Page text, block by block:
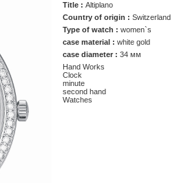
Title :Altiplano
Country of origin :Switzerland
Type of watch :women`s
case material :white gold
case diameter :34 мм
Hand Works
Clock
minute
second hand
Watches